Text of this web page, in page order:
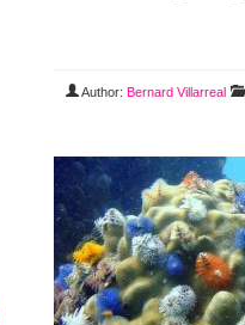
Author:Bernard Villarreal